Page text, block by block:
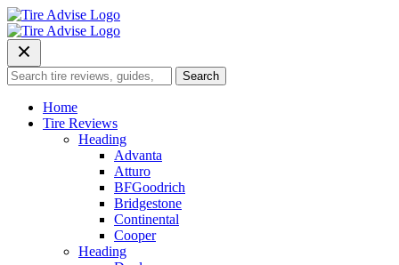
Skip
to
content
Search
for:
Search
Home
Tire Reviews
Heading
Advanta
Atturo
BFGoodrich
Bridgestone
Continental
Cooper
Heading